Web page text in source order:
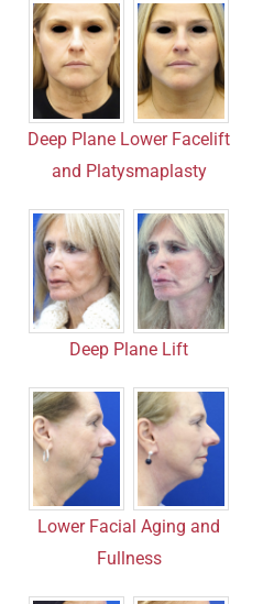
Deep Plane Lower Facelift
and Platysmaplasty
Deep Plane Lift
Lower Facial Aging and
Fullness